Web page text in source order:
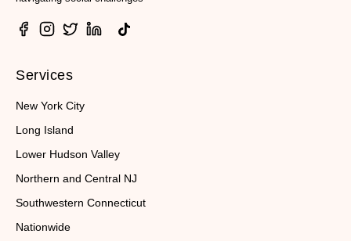
Services
New York City
Long Island
Lower Hudson Valley
Northern and Central NJ
Southwestern Connecticut
Nationwide